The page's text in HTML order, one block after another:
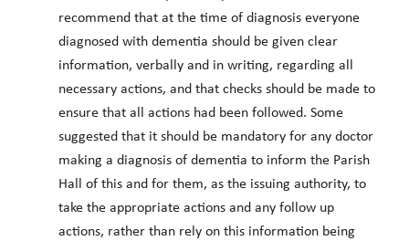
recommend that at the time of diagnosis everyone
diagnosed with dementia should be given clear
information, verbally and in writing, regarding all
necessary actions, and that checks should be made to
ensure that all actions had been followed. Some
suggested that it should be mandatory for any doctor
making a diagnosis of dementia to inform the Parish
Hall of this and for them, as the issuing authority, to
take the appropriate actions and any follow up
actions, rather than rely on this information being